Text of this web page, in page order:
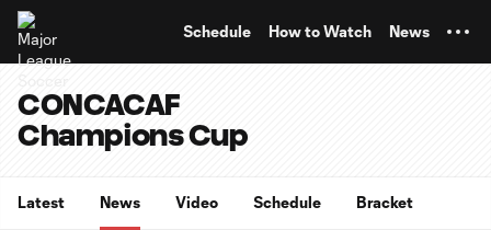
Schedule How to Watch News
CONCACAF
Champions Cup
Latest News Video Schedule Bracket